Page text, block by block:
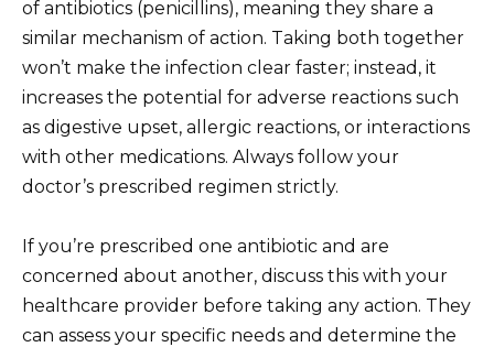
of antibiotics (penicillins), meaning they share a
similar mechanism of action. Taking both together
won’t make the infection clear faster; instead, it
increases the potential for adverse reactions such
as digestive upset, allergic reactions, or interactions
with other medications. Always follow your
doctor’s prescribed regimen strictly.
If you’re prescribed one antibiotic and are
concerned about another, discuss this with your
healthcare provider before taking any action. They
can assess your specific needs and determine the